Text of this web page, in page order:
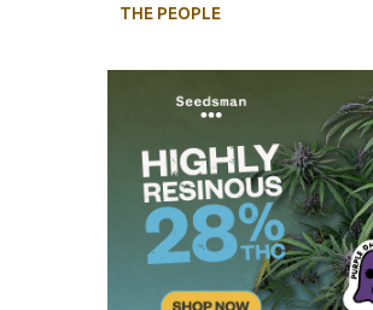
THE PEOPLE